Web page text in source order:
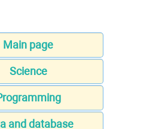
Main page
Science
and database